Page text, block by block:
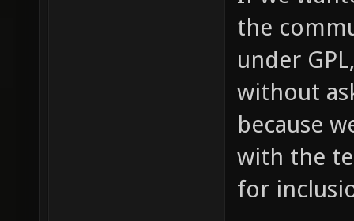
the
under
without
because
with the
for